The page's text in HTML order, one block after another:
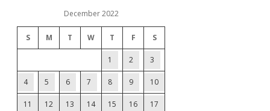
December 2022
S M T W T F S
1 2 3
4 5 6 7 8 9 10
11 12 13 14 15 16 17